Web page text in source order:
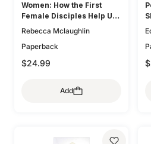
Women: How the First
Female Disciples Help Us
Know and Love the Lord
Rebecca Mclaughlin
Paperback
$24.99
Add